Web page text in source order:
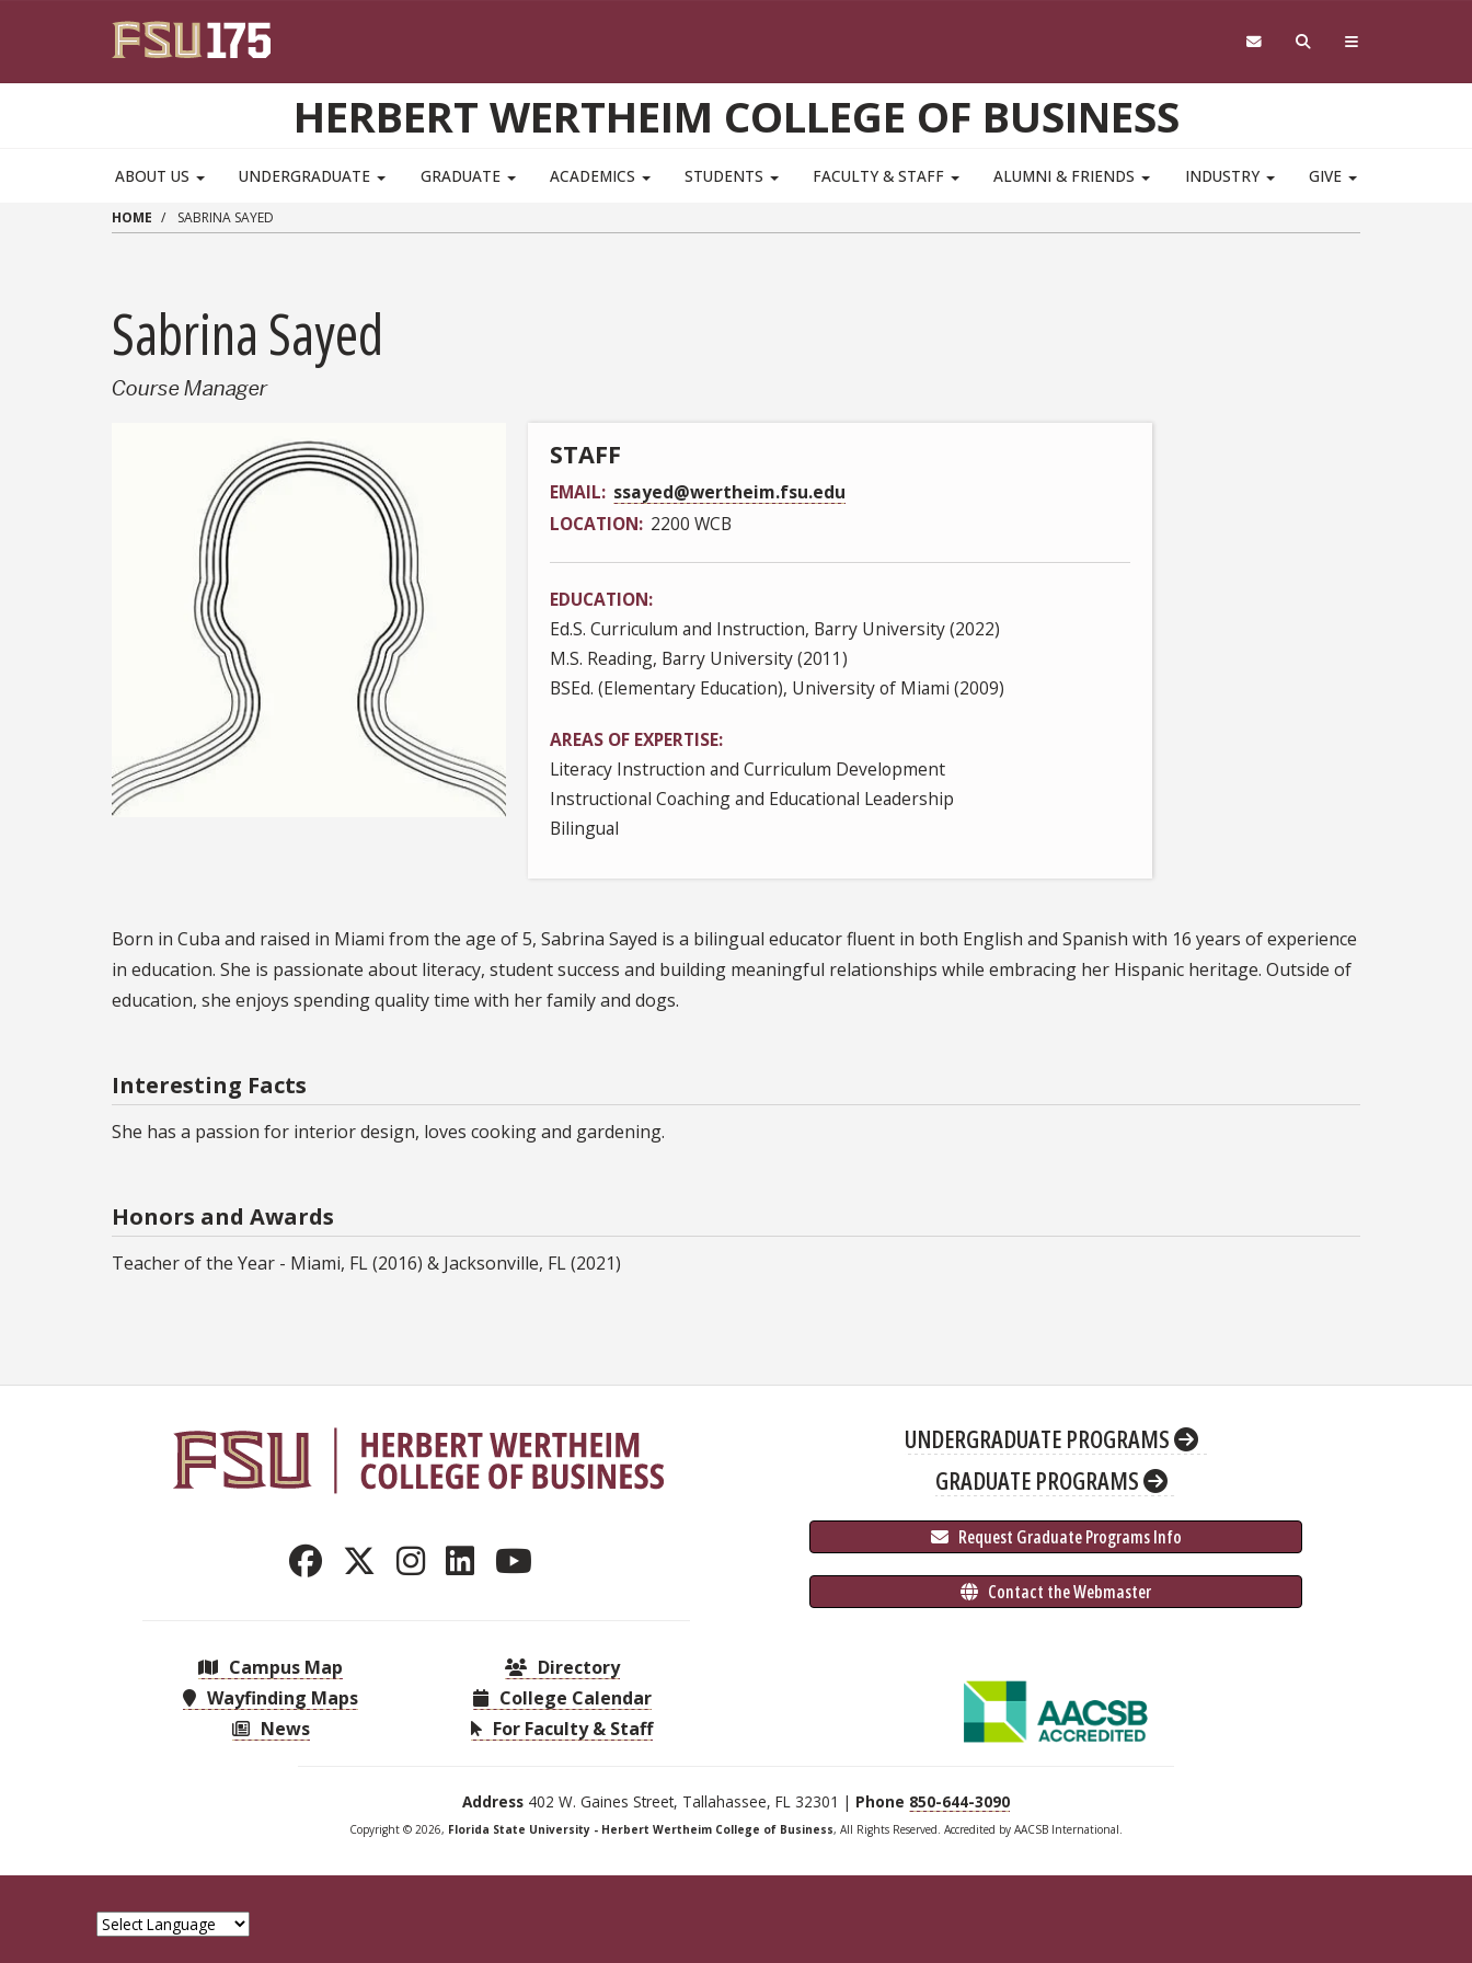
HERBERT WERTHEIM COLLEGE OF BUSINESS
ABOUT US UNDERGRADUATE GRADUATE ACADEMICS STUDENTS FACULTY & STAFF ALUMNI & FRIENDS INDUSTRY GIVE
HOME SABRINA SAYED
Sabrina Sayed
Course Manager
STAFF
EMAIL ssayed@wertheim.fsu.edu
LOCATION 2200 WCB
EDUCATION
Ed.S. Curriculum and Instruction, Barry University (2022)
M.S. Reading, Barry University (2011)
BSEd. (Elementary Education), University of Miami (2009)
AREAS OF EXPERTISE
Literacy Instruction and Curriculum Development
Instructional Coaching and Educational Leadership
Bilingual
Born in Cuba and raised in Miami from the age of 5, Sabrina Sayed is a bilingual educator fluent in both English and Spanish with 16 years of experience
in education. She is passionate about literacy, student success and building meaningful relationships while embracing her Hispanic heritage. Outside of
education, she enjoys spending quality time with her family and dogs.
Interesting Facts
She has a passion for interior design, loves cooking and gardening.
Honors and Awards
Teacher of the Year - Miami, FL (2016) & Jacksonville, FL (2021)
Campus Map
Wayfinding Maps
News
Directory
College Calendar
For Faculty & Staff
UNDERGRADUATE PROGRAMS
GRADUATE PROGRAMS
Request Graduate Programs Info
Contact the Webmaster
Address 402 W. Gaines Street, Tallahassee, FL 32301 | Phone 850-644-3090
Copyright © 2026, Florida State University - Herbert Wertheim College of Business, All Rights Reserved. Accredited by AACSB International.